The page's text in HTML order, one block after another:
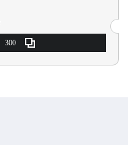
300